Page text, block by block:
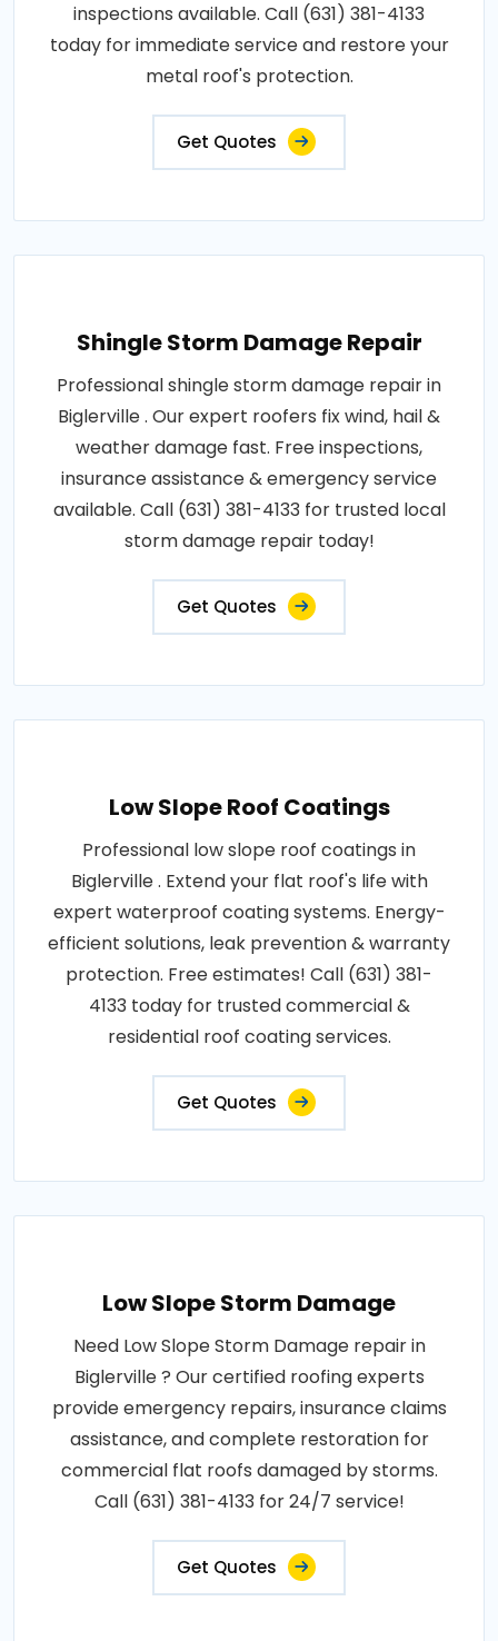
inspections available. Call (631) 381-4133
today for immediate service and restore your
metal roof's protection.
Get Quotes
Shingle Storm Damage Repair
Professional shingle storm damage repair in
Biglerville . Our expert roofers fix wind, hail &
weather damage fast. Free inspections,
insurance assistance & emergency service
available. Call (631) 381-4133 for trusted local
storm damage repair today!
Get Quotes
Low Slope Roof Coatings
Professional low slope roof coatings in
Biglerville . Extend your flat roof's life with
expert waterproof coating systems. Energy-
efficient solutions, leak prevention & warranty
protection. Free estimates! Call (631) 381-
4133 today for trusted commercial &
residential roof coating services.
Get Quotes
Low Slope Storm Damage
Need Low Slope Storm Damage repair in
Biglerville ? Our certified roofing experts
provide emergency repairs, insurance claims
assistance, and complete restoration for
commercial flat roofs damaged by storms.
Call (631) 381-4133 for 24/7 service!
Get Quotes